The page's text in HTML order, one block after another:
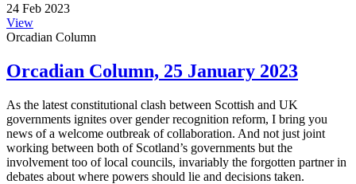
24 Feb 2023
View
Orcadian Column
Orcadian Column, 25 January 2023
As the latest constitutional clash between Scottish and UK
governments ignites over gender recognition reform, I bring you
news of a welcome outbreak of collaboration. And not just joint
working between both of Scotland’s governments but the
involvement too of local councils, invariably the forgotten partner in
debates about where powers should lie and decisions taken.